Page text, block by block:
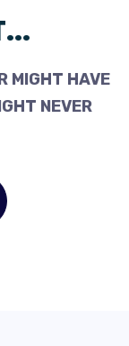
MIGHT HAVE
NEVER